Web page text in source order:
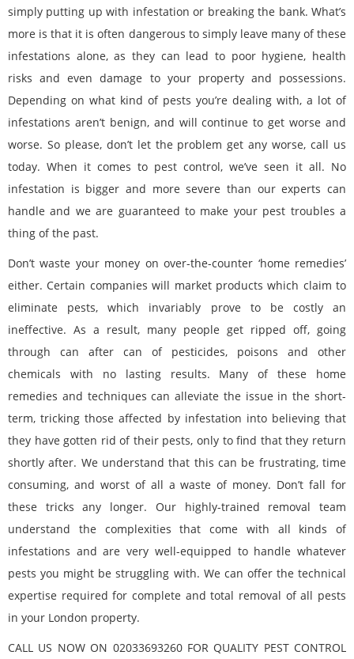
simply putting up with infestation or breaking the bank. What’s
more is that it is often dangerous to simply leave many of these
infestations alone, as they can lead to poor hygiene, health
risks and even damage to your property and possessions.
Depending on what kind of pests you’re dealing with, a lot of
infestations aren’t benign, and will continue to get worse and
worse. So please, don’t let the problem get any worse, call us
today. When it comes to pest control, we’ve seen it all. No
infestation is bigger and more severe than our experts can
handle and we are guaranteed to make your pest troubles a
thing of the past.
Don’t waste your money on over-the-counter ‘home remedies’
either. Certain companies will market products which claim to
eliminate pests, which invariably prove to be costly an
ineffective. As a result, many people get ripped off, going
through can after can of pesticides, poisons and other
chemicals with no lasting results. Many of these home
remedies and techniques can alleviate the issue in the short-
term, tricking those affected by infestation into believing that
they have gotten rid of their pests, only to find that they return
shortly after. We understand that this can be frustrating, time
consuming, and worst of all a waste of money. Don’t fall for
these tricks any longer. Our highly-trained removal team
understand the complexities that come with all kinds of
infestations and are very well-equipped to handle whatever
pests you might be struggling with. We can offer the technical
expertise required for complete and total removal of all pests
in your London property.
CALL US NOW ON 02033693260 FOR QUALITY PEST CONTROL